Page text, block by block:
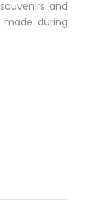
and
during